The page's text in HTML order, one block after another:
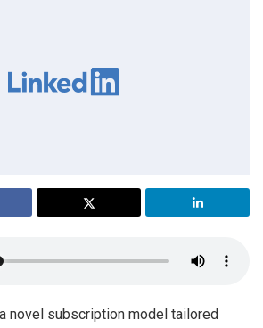
novel subscription model tailored